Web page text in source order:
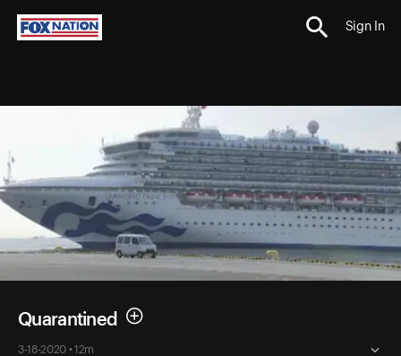
Sign In
Quarantined
3-18-2020 • 12m